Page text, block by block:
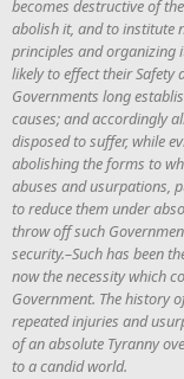
becomes destructive of
abolish it, and to institute
principles and organizing
likely to effect their Safety
Governments long
causes; and accordingly
disposed to suffer, while
abolishing the forms to
abuses and usurpations,
to reduce them under
throw off such
security.–Such has been
now the necessity which
Government. The history
repeated injuries and
of an absolute Tyranny
to a candid world.